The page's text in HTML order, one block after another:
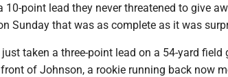
10-point lead they never threatened to give
Sunday that was as complete as it was
taken a three-point lead on a 54-yard
of Johnson, a rookie running back now